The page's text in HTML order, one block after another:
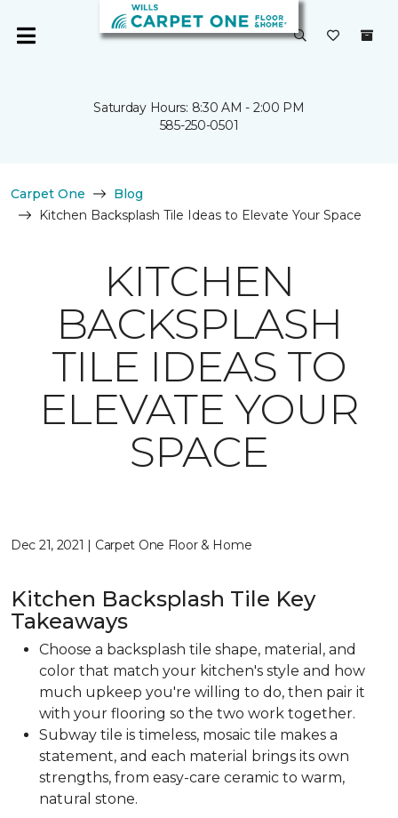
Saturday Hours: 8:30 AM - 2:00 PM
585-250-0501
Carpet One
Blog
Kitchen Backsplash Tile Ideas to Elevate Your Space
KITCHEN
BACKSPLASH
TILE IDEAS TO
ELEVATE YOUR
SPACE
Dec 21, 2021 | Carpet One Floor & Home
Kitchen Backsplash Tile Key
Takeaways
Choose a backsplash tile shape, material, and
color that match your kitchen's style and how
much upkeep you're willing to do, then pair it
with your flooring so the two work together.
Subway tile is timeless, mosaic tile makes a
statement, and each material brings its own
strengths, from easy-care ceramic to warm,
natural stone.